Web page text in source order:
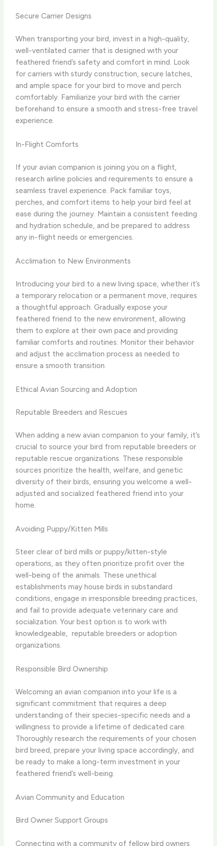
Secure Carrier Designs
When transporting your bird, invest in a high-quality,
well-ventilated carrier that is designed with your
feathered friend’s safety and comfort in mind. Look
for carriers with sturdy construction, secure latches,
and ample space for your bird to move and perch
comfortably. Familiarize your bird with the carrier
beforehand to ensure a smooth and stress-free travel
experience.
In-Flight Comforts
If your avian companion is joining you on a flight,
research airline policies and requirements to ensure a
seamless travel experience. Pack familiar toys,
perches, and comfort items to help your bird feel at
ease during the journey. Maintain a consistent feeding
and hydration schedule, and be prepared to address
any in-flight needs or emergencies.
Acclimation to New Environments
Introducing your bird to a new living space, whether it’s
a temporary relocation or a permanent move, requires
a thoughtful approach. Gradually expose your
feathered friend to the new environment, allowing
them to explore at their own pace and providing
familiar comforts and routines. Monitor their behavior
and adjust the acclimation process as needed to
ensure a smooth transition.
Ethical Avian Sourcing and Adoption
Reputable Breeders and Rescues
When adding a new avian companion to your family, it’s
crucial to source your bird from reputable breeders or
reputable rescue organizations. These responsible
sources prioritize the health, welfare, and genetic
diversity of their birds, ensuring you welcome a well-
adjusted and socialized feathered friend into your
home.
Avoiding Puppy/Kitten Mills
Steer clear of bird mills or puppy/kitten-style
operations, as they often prioritize profit over the
well-being of the animals. These unethical
establishments may house birds in substandard
conditions, engage in irresponsible breeding practices,
and fail to provide adequate veterinary care and
socialization. Your best option is to work with
knowledgeable, ​ reputable breeders or adoption
organizations.
Responsible Bird Ownership
Welcoming an avian companion into your life is a
significant commitment that requires a deep
understanding of their species-specific needs and a
willingness to provide a lifetime of dedicated care.
Thoroughly research the requirements of your chosen
bird breed, prepare your living space accordingly, and
be ready to make a long-term investment in your
feathered friend’s well-being.
Avian Community and Education
Bird Owner Support Groups
Connecting with a community of fellow bird owners